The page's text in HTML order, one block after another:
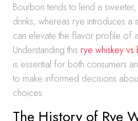
Bourbon tends to lend a
drinks, whereas rye introduces a
can elevate the flavor profile of
Understanding this rye whiskey
is essential for both consumers
to make informed decisions
choices.
The History of Rye